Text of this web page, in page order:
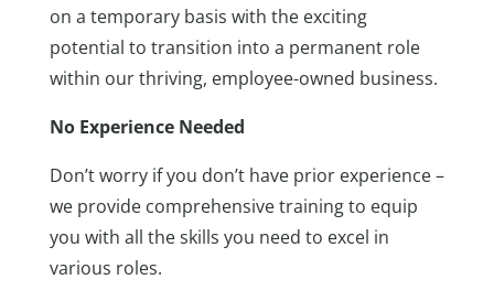
on a temporary basis with the exciting
potential to transition into a permanent role
within our thriving, employee-owned business.
No Experience Needed
Don’t worry if you don’t have prior experience –
we provide comprehensive training to equip
you with all the skills you need to excel in
various roles.